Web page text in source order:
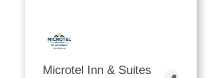
Microtel Inn & Suites